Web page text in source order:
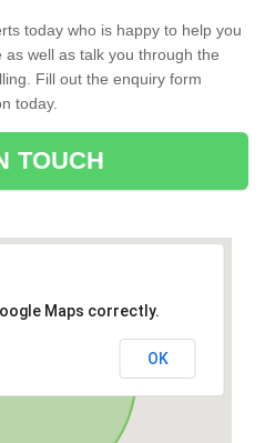
today who is happy to help you
well as talk you through the
Fill out the enquiry form
today.
TOUCH
Maps correctly.
OK